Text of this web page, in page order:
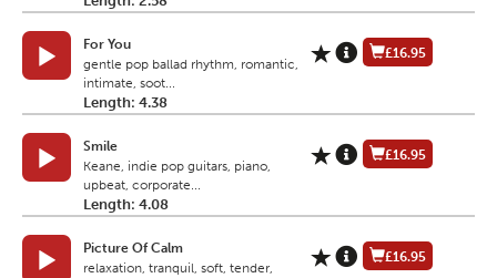
For You
gentle pop ballad rhythm, romantic,
intimate, soot...
Length: 4.38
£16.95
Smile
Keane, indie pop guitars, piano,
upbeat, corporate...
Length: 4.08
£16.95
Picture Of Calm
relaxation, tranquil, soft, tender,
£16.95